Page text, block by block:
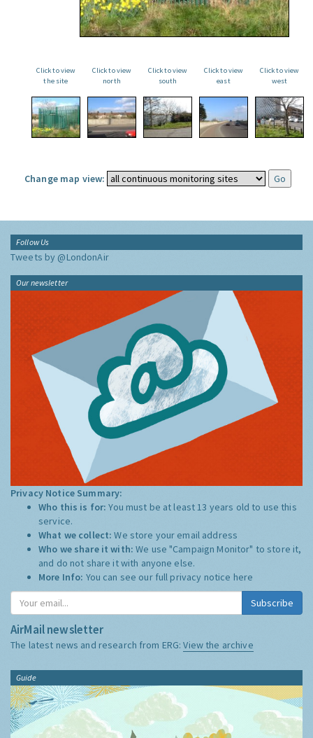
Click to view
the site
Click to view
north
Click to view
south
Click to view
east
Click to view
west
Change map view:
Follow Us
Tweets by @LondonAir
Our newsletter
Privacy Notice Summary:
Who this is for:You must be at least 13 years old to use this
service.
What we collect:We store your email address
Who we share it with:We use "Campaign Monitor" to store it,
and do not share it with anyone else.
More Info: You can see our full privacy notice here
Subscribe
AirMail newsletter
The latest news and research from ERG:View the archive
Guide